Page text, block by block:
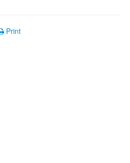
Print